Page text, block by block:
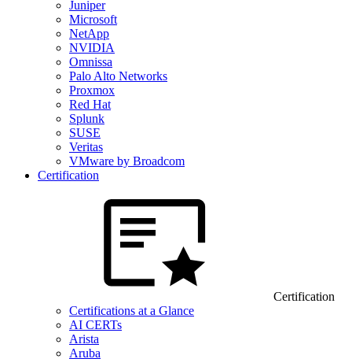
Juniper
Microsoft
NetApp
NVIDIA
Omnissa
Palo Alto Networks
Proxmox
Red Hat
Splunk
SUSE
Veritas
VMware by Broadcom
Certification
Certification
Certifications at a Glance
AI CERTs
Arista
Aruba